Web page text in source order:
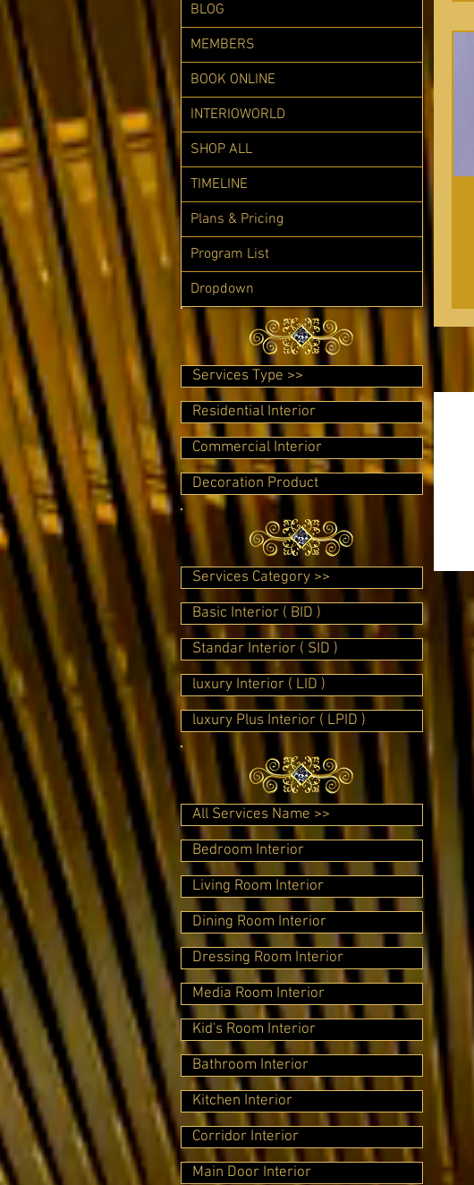
BLOG
MEMBERS
BOOK ONLINE
INTERIOWORLD
SHOP ALL
TIMELINE
Plans & Pricing
Program List
Dropdown
Services Type >>
Residential Interior
Commercial Interior
Decoration Product
Services Category >>
Basic Interior ( BID )
Standar Interior ( SID )
luxury Interior ( LID )
luxury Plus Interior ( LPID )
All Services Name >>
Bedroom Interior
Living Room Interior
Dining Room Interior
Dressing Room Interior
Media Room Interior
Kid's Room Interior
Bathroom Interior
Kitchen Interior
Corridor Interior
Main Door Interior